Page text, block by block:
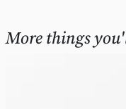
More things